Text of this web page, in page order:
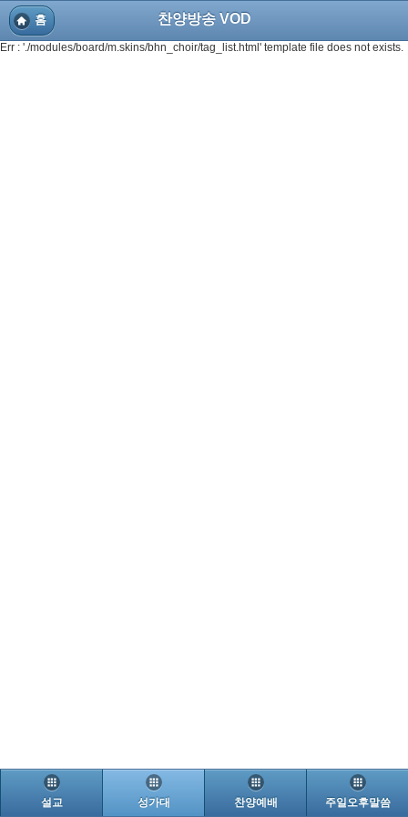
찬양방송 VOD
홈
Err : './modules/board/m.skins/bhn_choir/tag_list.html' template file does not exists.
설교 성가대 찬양예배 주일오후말씀